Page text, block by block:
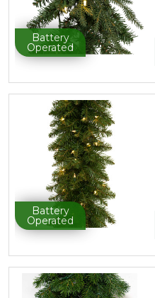
Battery
Operated
Battery
Operated